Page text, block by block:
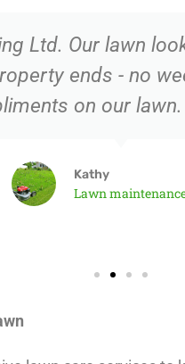
Ltd. Our lawn
ends - no
on our lawn.
Kathy
Lawn